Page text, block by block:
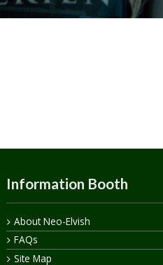
Information Booth
About Neo-Elvish
FAQs
Site Map